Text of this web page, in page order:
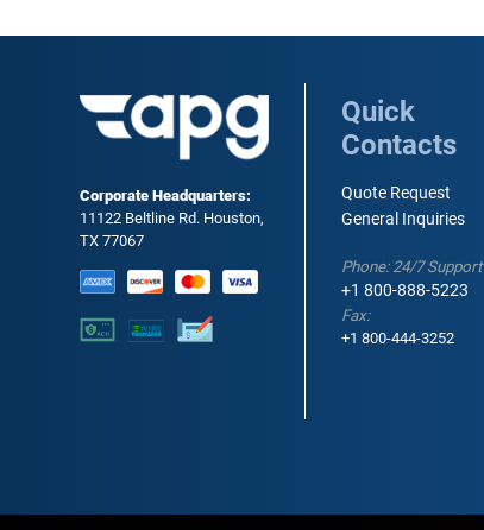
Corporate Headquarters:
11122 Beltline Rd. Houston,
TX 77067
Quick
Contacts
Quote Request
General Inquiries
Phone: 24/7 Support
+1 800-888-5223
Fax:
+1 800-444-3252